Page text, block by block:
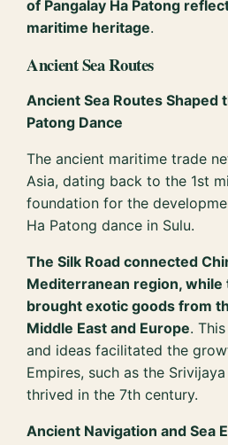
of Pangalay Ha Patong
maritime heritage.
Ancient Sea Routes
Ancient Sea Routes Shaped
Patong Dance
The ancient maritime trade
Asia, dating back to the 1st
foundation for the
Ha Patong dance in Sulu.
The Silk Road connected
Mediterranean region, while
brought exotic goods from
Middle East and Europe.
and ideas facilitated the
Empires, such as the
thrived in the 7th century.
Ancient Navigation and Sea